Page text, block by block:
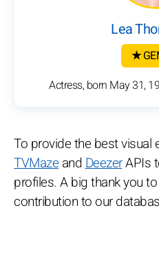
Lea
★
Actress, born May 31,
To provide the best visual
TVMazeandDeezerAPIs
profiles. A big thank you
contribution to our